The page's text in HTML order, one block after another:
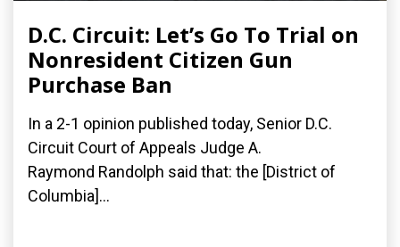
D.C. Circuit: Let’s Go To Trial on
Nonresident Citizen Gun
Purchase Ban
In a 2-1 opinion published today, Senior D.C.
Circuit Court of Appeals Judge A.
Raymond Randolph said that: the [District of
Columbia]...